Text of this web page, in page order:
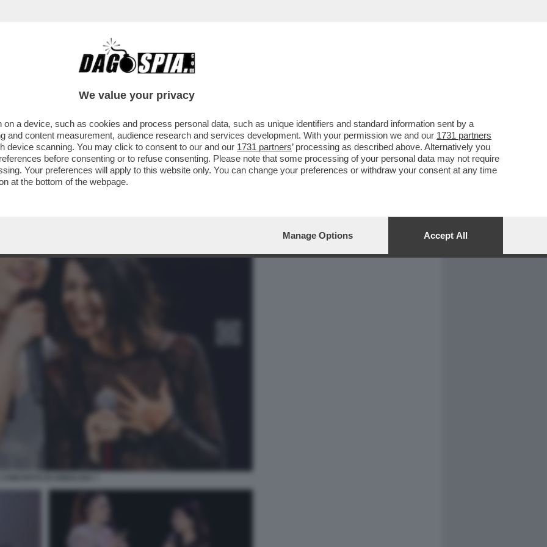
CAFONAL CRONACHE
DI GIORGIA È STATA LA PRIMA
CHI E’?
We value your privacy
a device, such as cookies and process personal data, such as unique identifiers and standard information sent by a
and content measurement, audience research and services development. With your permission we and our 1731 partners
device scanning. You may click to consent to our and our 1731 partners’ processing as described above. Alternatively you
before consenting or to refuse consenting. Please note that some processing of your personal data may not require
Your preferences will apply to this website only. You can change your preferences or withdraw your consent at any time
at the bottom of the webpage.
Manage Options Accept All